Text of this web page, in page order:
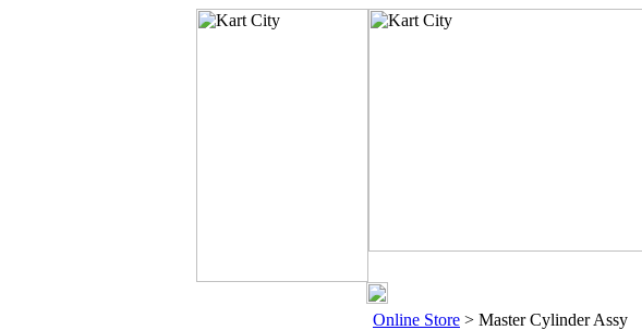
Online Store > Master Cylinder Assy